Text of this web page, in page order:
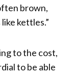
brown,
kettles.”
to the cost,
to be able